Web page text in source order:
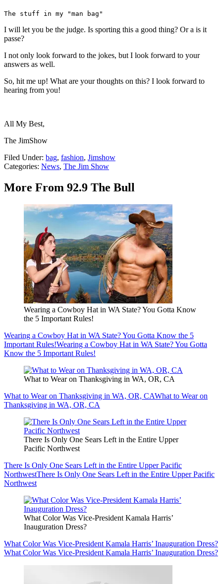
The stuff in my "man bag"
I will let you be the judge. Is sporting this a good thing? Or a is it
passe?
I not only look forward to the jokes, but I look forward to your
answers as well.
So, hit me up! What are your thoughts on this? I look forward to
hearing from you!
All My Best,
The JimShow
Filed Under: bag, fashion, Jimshow
Categories: News, The Jim Show
More From 92.9 The Bull
Wearing a Cowboy Hat in WA State? You Gotta Know
the 5 Important Rules!
Wearing a Cowboy Hat in WA State? You Gotta Know the 5
Important Rules!Wearing a Cowboy Hat in WA State? You Gotta
Know the 5 Important Rules!
What to Wear on Thanksgiving in WA, OR, CA
What to Wear on Thanksgiving in WA, OR, CAWhat to Wear on
Thanksgiving in WA, OR, CA
There Is Only One Sears Left in the Entire Upper
Pacific Northwest
There Is Only One Sears Left in the Entire Upper Pacific
NorthwestThere Is Only One Sears Left in the Entire Upper Pacific
Northwest
What Color Was Vice-President Kamala Harris’
Inauguration Dress?
What Color Was Vice-President Kamala Harris’ Inauguration Dress?
What Color Was Vice-President Kamala Harris’ Inauguration Dress?